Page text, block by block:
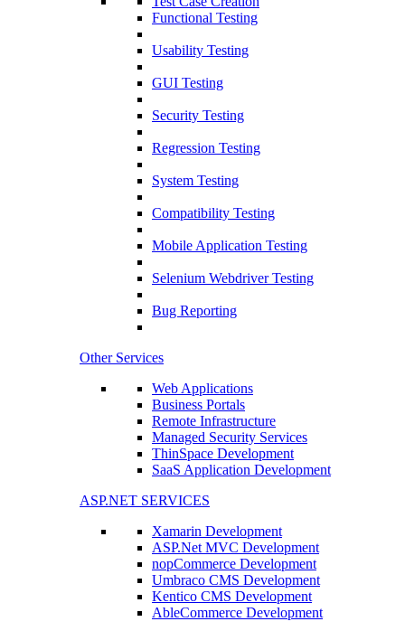
Functional Testing
Usability Testing
GUI Testing
Security Testing
Regression Testing
System Testing
Compatibility Testing
Mobile Application Testing
Selenium Webdriver Testing
Bug Reporting
Other Services
Web Applications
Business Portals
Remote Infrastructure
Managed Security Services
ThinSpace Development
SaaS Application Development
ASP.NET SERVICES
Xamarin Development
ASP.Net MVC Development
nopCommerce Development
Umbraco CMS Development
Kentico CMS Development
AbleCommerce Development